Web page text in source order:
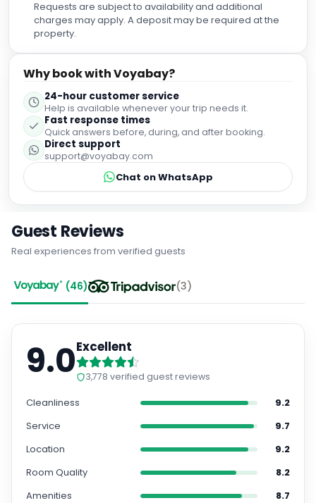
Requests are subject to availability and additional
charges may apply. A deposit may be required at the
property.
Why book with Voyabay?
24-hour customer service
Help is available whenever your trip needs it.
Fast response times
Quick answers before, during, and after booking.
Direct support
support@voyabay.com
Chat on WhatsApp
Guest Reviews
Real experiences from verified guests
(46) (3)
9.0Excellent
3,778 verified guest reviews
Cleanliness
9.2
Service
9.7
Location
9.2
Room Quality
8.2
Amenities
8.7